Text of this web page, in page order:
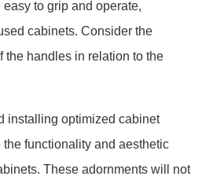
to grip and operate,
cabinets. Consider the
the handles in relation to the
installing optimized cabinet
functionality and aesthetic
These adornments will not